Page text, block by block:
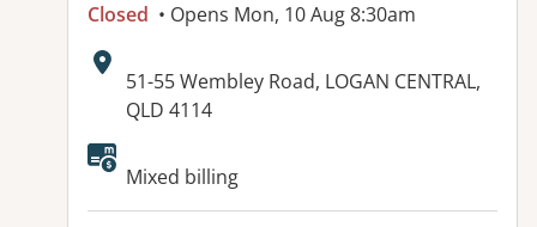
Closed • Opens Mon, 10 Aug 8:30am
Address:
51-55 Wembley Road, LOGAN CENTRAL,
QLD 4114
Mixed billing